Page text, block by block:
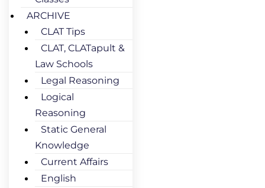
ARCHIVE
CLAT Tips
CLAT, CLATapult &
Law Schools
Legal Reasoning
Logical
Reasoning
Static General
Knowledge
Current Affairs
English